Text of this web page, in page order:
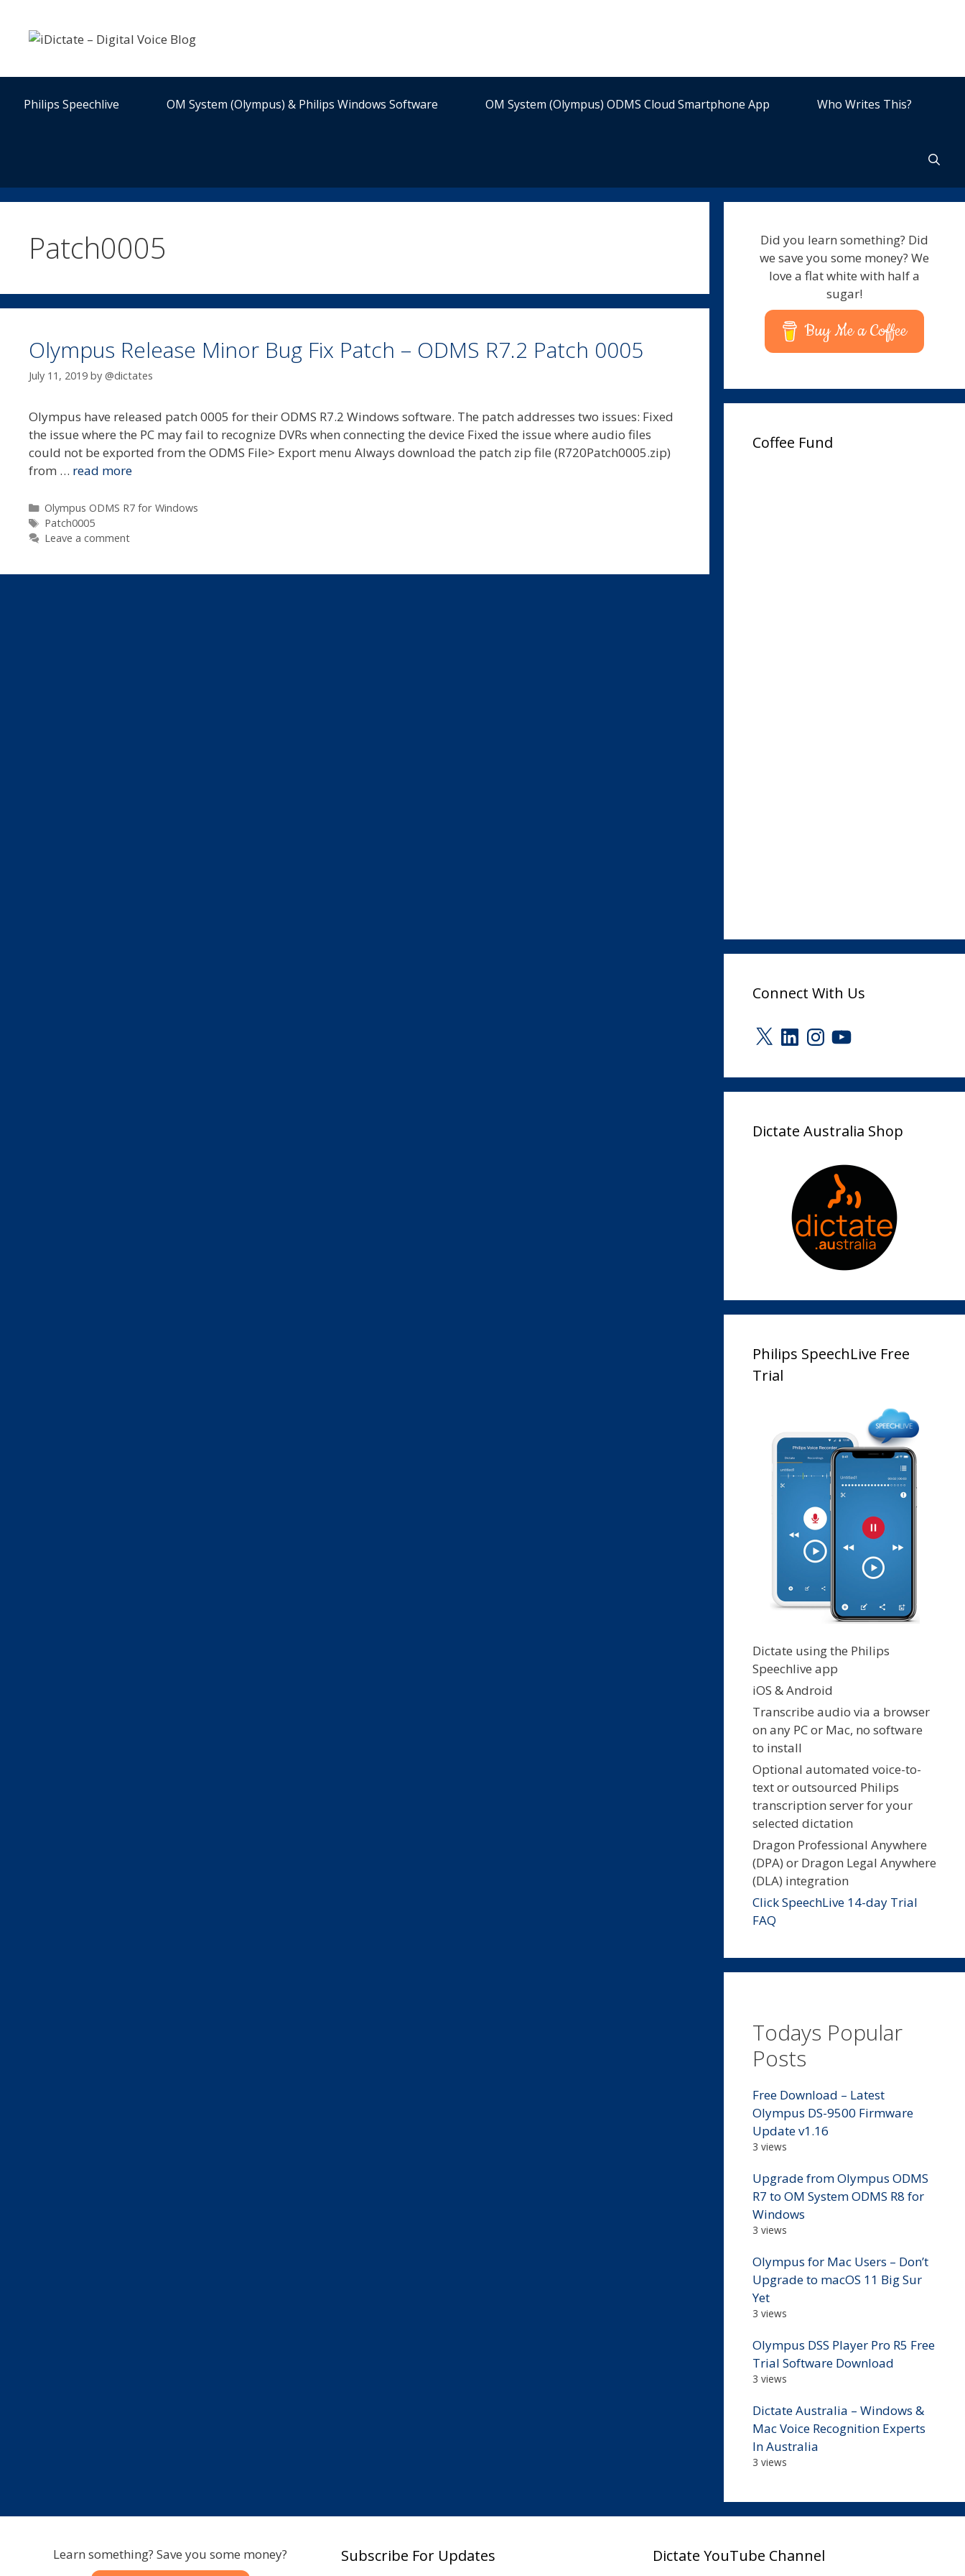
content
Philips Speechlive OM System (Olympus) & Philips Windows Software OM System (Olympus) ODMS Cloud Smartphone App Who Writes This?
Patch0005
Olympus Release Minor Bug Fix Patch – ODMS R7.2 Patch 0005
July 11, 2019 by @dictates
Olympus have released patch 0005 for their ODMS R7.2 Windows software. The patch addresses two issues: Fixed
the issue where the PC may fail to recognize DVRs when connecting the device Fixed the issue where audio files
could not be exported from the ODMS File> Export menu Always download the patch zip file (R720Patch0005.zip)
from … read more
Categories
Olympus ODMS R7 for Windows
Tags
Patch0005
Leave a comment
Did you learn something? Did
we save you some money? We
love a flat white with half a
sugar!
Buy Me a Coffee
Coffee Fund
Connect With Us
X LinkedInInstagram
YouTube
Dictate Australia Shop
Philips SpeechLive Free
Trial
Dictate using the Philips
Speechlive app
iOS & Android
Transcribe audio via a browser
on any PC or Mac, no software
to install
Optional automated voice-to-
text or outsourced Philips
transcription server for your
selected dictation
Dragon Professional Anywhere
(DPA) or Dragon Legal Anywhere
(DLA) integration
Click SpeechLive 14-day Trial
FAQ
Todays Popular
Posts
Free Download – Latest
Olympus DS-9500 Firmware
Update v1.16
3 views
Upgrade from Olympus ODMS
R7 to OM System ODMS R8 for
Windows
3 views
Olympus for Mac Users – Don’t
Upgrade to macOS 11 Big Sur
Yet
3 views
Olympus DSS Player Pro R5 Free
Trial Software Download
3 views
Dictate Australia – Windows &
Mac Voice Recognition Experts
In Australia
3 views
Learn something? Save you some money? Subscribe For Updates Dictate YouTube Channel